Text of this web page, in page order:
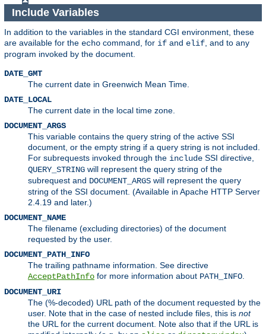
Include Variables
In addition to the variables in the standard CGI environment, these
are available for the echo command, for if and elif , and to any
program invoked by the document.
DATE_GMT
The current date in Greenwich Mean Time.
DATE_LOCAL
The current date in the local time zone.
DOCUMENT_ARGS
This variable contains the query string of the active SSI
document, or the empty string if a query string is not included.
For subrequests invoked through the include SSI directive,
QUERY_STRING will represent the query string of the
subrequest and DOCUMENT_ARGS will represent the query
string of the SSI document. (Available in Apache HTTP Server
2.4.19 and later.)
DOCUMENT_NAME
The filename (excluding directories) of the document
requested by the user.
DOCUMENT_PATH_INFO
The trailing pathname information. See directive
AcceptPathInfo for more information about PATH_INFO
DOCUMENT_URI
The (%-decoded) URL path of the document requested by the
user. Note that in the case of nested include files, this is not
the URL for the current document. Note also that if the URL is